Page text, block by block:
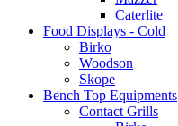
Caterlite
Food Displays - Cold
Birko
Woodson
Skope
Bench Top Equipments
Contact Grills